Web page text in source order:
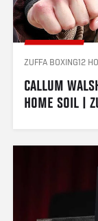
ZUFFA BOXING12
CALLUM
HOME SOIL |